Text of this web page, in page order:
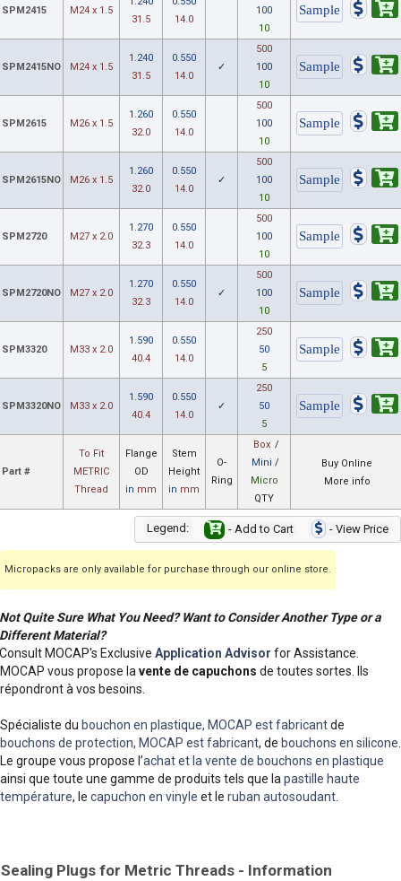
SPM2415 M24 x 1.5
31.5
14.0
100
10
SPM2415NO M24 x 1.5
1.240
31.5
0.550
14.0
✓
500
100
10
SPM2615 M26 x 1.5
1.260
32.0
0.550
14.0
500
100
10
SPM2615NO M26 x 1.5
1.260
32.0
0.550
14.0
✓
500
100
10
SPM2720 M27 x 2.0
1.270
32.3
0.550
14.0
500
100
10
SPM2720NO M27 x 2.0
1.270
32.3
0.550
14.0
✓
500
100
10
SPM3320 M33 x 2.0
1.590
40.4
0.550
14.0
250
50
5
SPM3320NO M33 x 2.0
1.590
40.4
0.550
14.0
✓
250
50
5
Part #
To Fit
METRIC
Thread
Flange
OD
in mm
Stem
Height
in mm
O-
Ring
Box /
Mini /
Micro
QTY
Buy Online
More info
Legend: - Add to Cart - View Price
Micropacks are only available for purchase through our online store.
Not Quite Sure What You Need? Want to Consider Another Type or a
Different Material?
Consult MOCAP's Exclusive Application Advisor for Assistance.
MOCAP vous propose lavente de capuchons de toutes sortes. Ils
répondront à vos besoins.
Spécialiste du bouchon en plastique, MOCAP est fabricantde
bouchons de protection, MOCAP est fabricant, de bouchons en silicone.
Le groupe vous propose l’achat et la vente de bouchons en plastique
ainsi que toute une gamme de produits tels que lapastille haute
température, le capuchon en vinyle et le ruban autosoudant.
Sealing Plugs for Metric Threads - Information